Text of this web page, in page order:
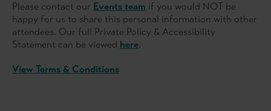
Please contact our Events team if you would NOT be
happy for us to share this personal information with other
attendees. Our full Private Policy & Accessibility
Statement can be viewed here.
View Terms & Conditions